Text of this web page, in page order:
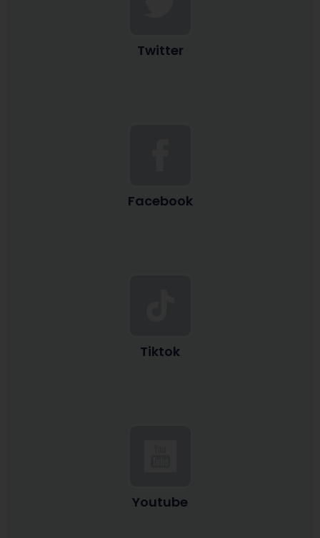
Twitter
Facebook
Tiktok
Youtube